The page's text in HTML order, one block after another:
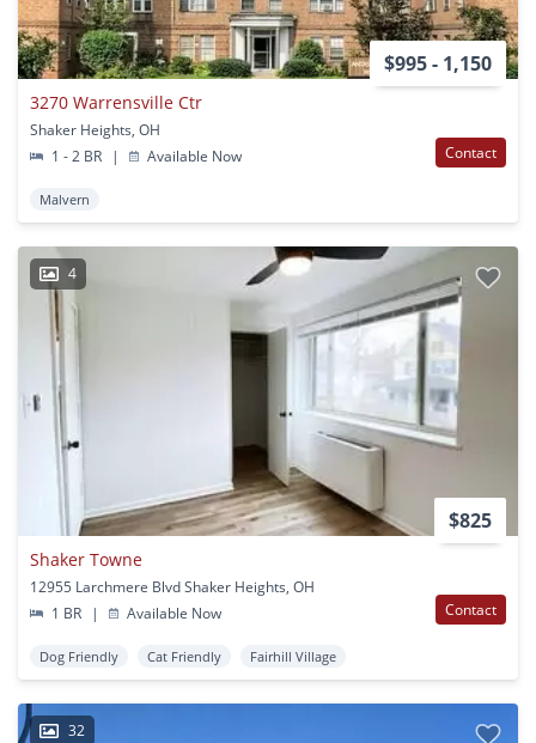
$995 - 1,150
3270 Warrensville Ctr
Shaker Heights, OH
1 - 2 BR
| Available Now Contact
Malvern
4
$825
Shaker Towne
12955 Larchmere Blvd Shaker Heights, OH
1 BR
| Available Now Contact
Dog Friendly Cat Friendly Fairhill Village
32